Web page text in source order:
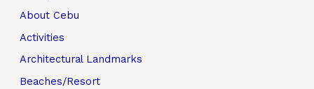
About Cebu
Activities
Architectural Landmarks
Beaches/Resort